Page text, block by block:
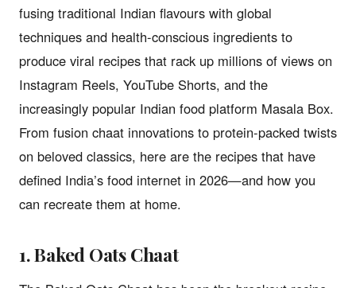
fusing traditional Indian flavours with global
techniques and health-conscious ingredients to
produce viral recipes that rack up millions of views on
Instagram Reels, YouTube Shorts, and the
increasingly popular Indian food platform Masala Box.
From fusion chaat innovations to protein-packed twists
on beloved classics, here are the recipes that have
defined India’s food internet in 2026—and how you
can recreate them at home.
1. Baked Oats Chaat